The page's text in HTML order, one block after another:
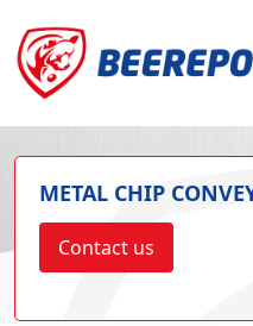
METAL CHIP
Contact us